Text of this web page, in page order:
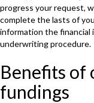
progress your request,
complete the lasts of
information the
underwriting procedure.
Benefits of
fundings